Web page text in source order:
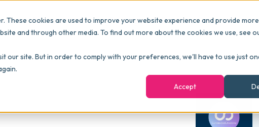
These cookies are used to improve your website experience and provide more
and through other media. To find out more about the cookies we use, see
our site. But in order to comply with your preferences, we'll have to use just
Accept
Features
Navigation & Dashboards Navigation & Dashboards
PricingPackages
Essentials
Advanced
Resources
Customer Stories
Events
eBooks